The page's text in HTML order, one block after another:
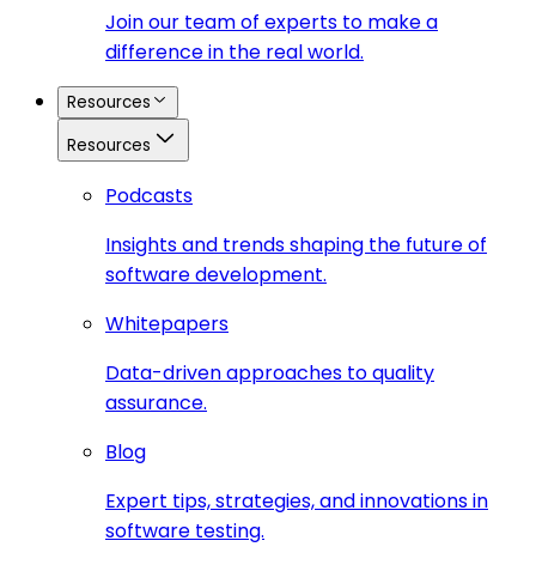
Join our team of experts to make a
difference in the real world.
Resources
Resources
Podcasts
Insights and trends shaping the future of
software development.
Whitepapers
Data-driven approaches to quality
assurance.
Blog
Expert tips, strategies, and innovations in
software testing.